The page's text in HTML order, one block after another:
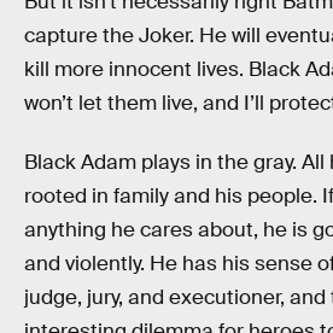
capture the Joker. He will
kill more innocent lives. Black
won’t let them live, and I’ll
Black Adam plays in the gray.
rooted in family and his people.
anything he cares about, he is
and violently. He has his sense
judge, jury, and executioner, and